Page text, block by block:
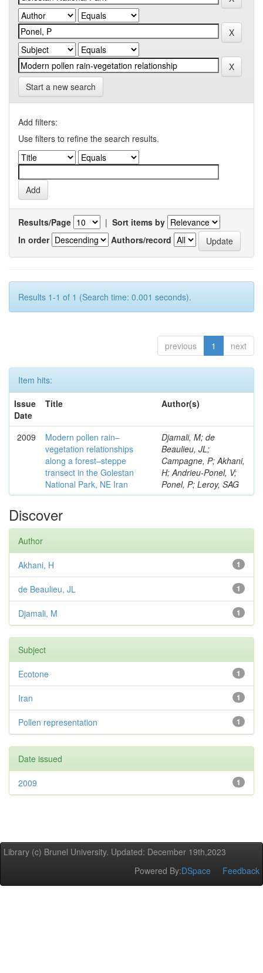
Start a new search
Add filters:
Use filters to refine the search results.
Results/Page | Sort items by
In order
Authors/record
Results 1-1 of 1 (Search time: 0.001 seconds).
previous 1 next
Item hits:
Issue
Date
Title Author(s)
2009
Modern pollen rain–
vegetation relationships
along a forest–steppe
transect in the Golestan
National Park, NE Iran
Djamali, M; de
Beaulieu, JL;
Campagne, P; Akhani,
H; Andrieu-Ponel, V;
Ponel, P; Leroy, SAG
Discover
Author
1
Akhani, H
1
de Beaulieu, JL
1
Djamali, M
Subject
1
Ecotone
1
Iran
1
Pollen representation
Date issued
1
2009
Library (c) Brunel University. Updated: December 19th,2023
Powered By:DSpace Feedback